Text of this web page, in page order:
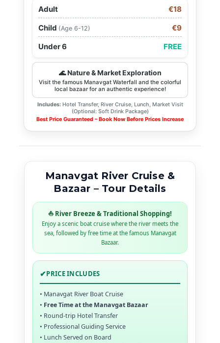
Adult
€18
Child (Age 6-12)
€9
Under 6
FREE
🌊 Nature & Market Exploration
Visit the famous Manavgat Waterfall and the colorful
local bazaar for an authentic experience!
Includes:Hotel Transfer, River Cruise, Lunch, Market Visit
(Optional: Soft Drink Package)
Best Price Guaranteed – Book Now Before Prices Increase
Manavgat River Cruise &
Bazaar – Tour Details
⛵ River Breeze & Traditional Shopping!
Enjoy a scenic boat cruise where the river meets the
sea, followed by free time at the famous Manavgat
Bazaar.
✔PRICE INCLUDES
• Manavgat River Boat Cruise
• Free Time at the Manavgat Bazaar
• Round-trip Hotel Transfer
• Professional Guiding Service
• Lunch Served on Board